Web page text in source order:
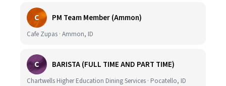
C PM Team Member (Ammon)
Cafe Zupas · Ammon, ID
C BARISTA (FULL TIME AND PART TIME)
Chartwells Higher Education Dining Services · Pocatello, ID